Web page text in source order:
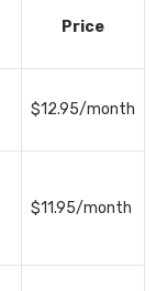
Price
$12.95/month
$11.95/month